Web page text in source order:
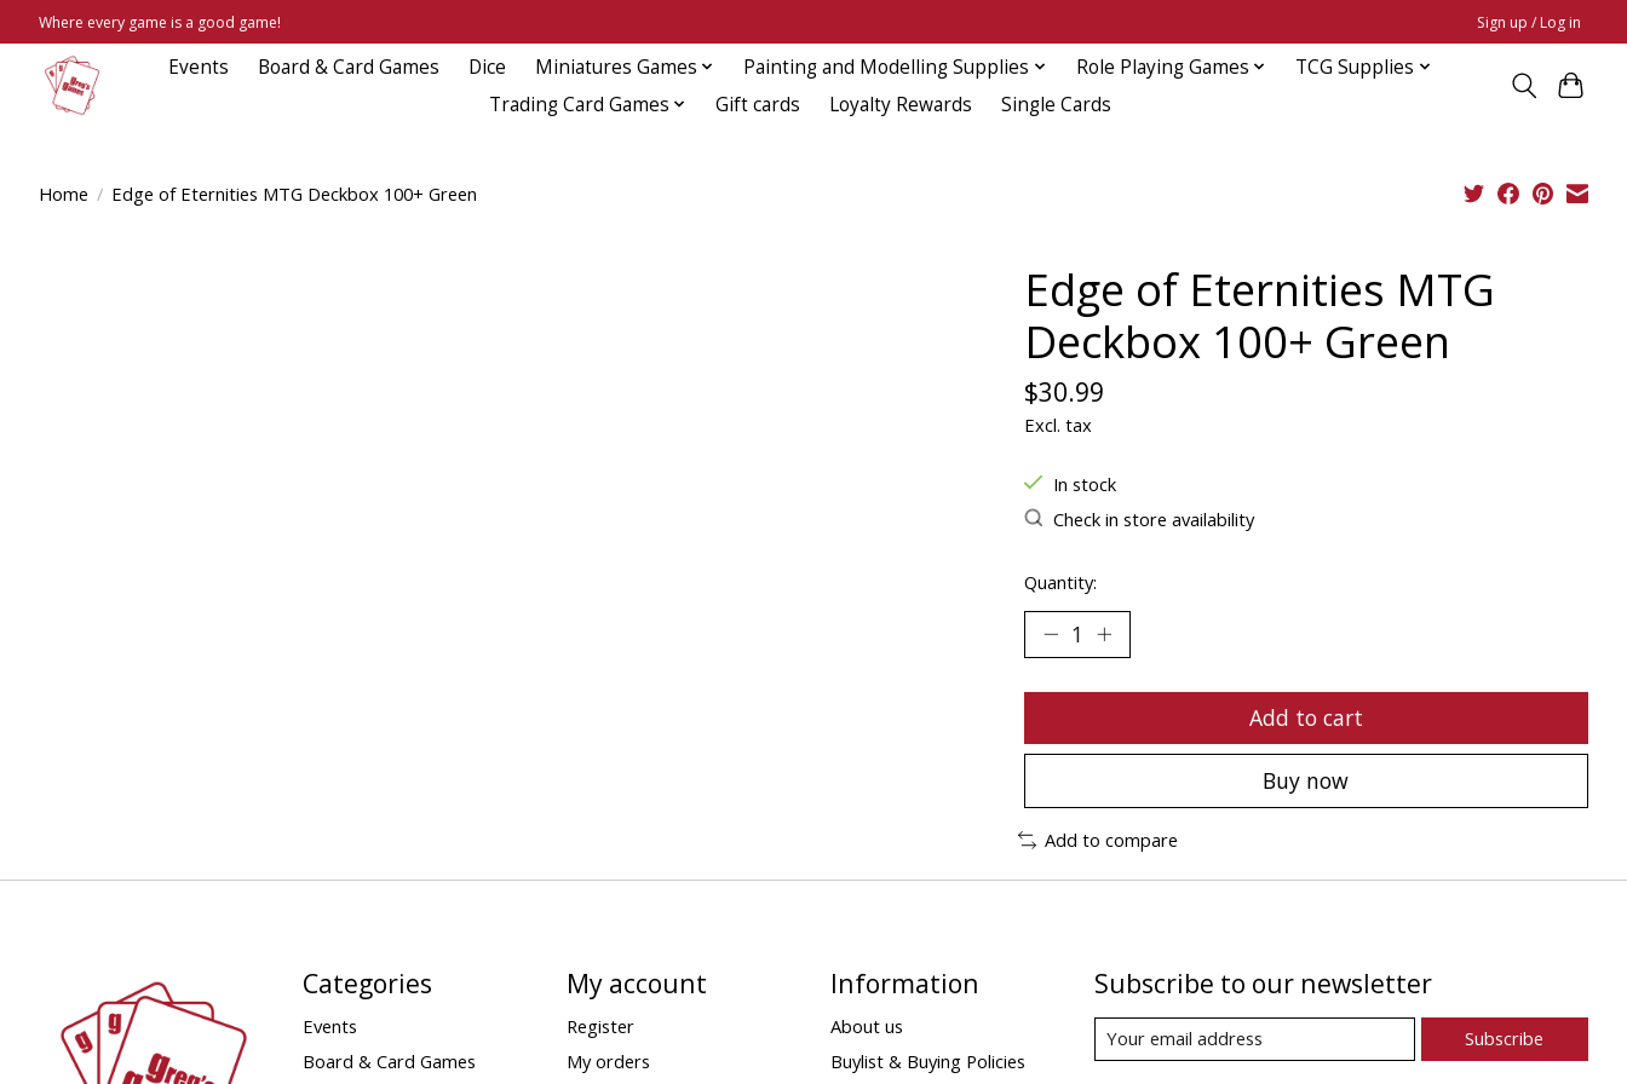
Where every game is a good game! Sign up / Log in
Events Board & Card Games Dice Miniatures Games Painting and Modelling Supplies Role Playing Games
TCG Supplies
Trading Card Games
Gift cards Loyalty Rewards Single Cards
Home / Edge of Eternities MTG Deckbox 100+ Green
Edge of Eternities MTG
Deckbox 100+ Green
$30.99
Excl. tax
In stock
Check in store availability
Quantity:
Add to cart
Buy now
Add to compare
Categories
Events
Board & Card Games
My account
Register
My orders
Information
About us
Buylist & Buying Policies
Subscribe to our newsletter
Subscribe